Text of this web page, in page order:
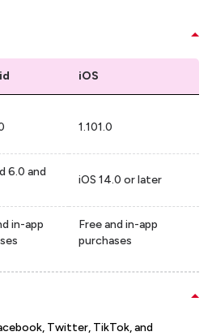
iOS
1.101.0
6.0 and
iOS 14.0 or later
in-app
Free and in-app
purchases
Twitter, TikTok, and